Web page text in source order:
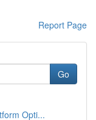
Report Page
Go
Opti...